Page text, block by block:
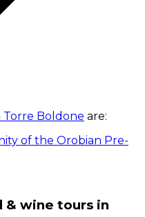
Torre Boldone are:
of the Orobian Pre-
wine tours in